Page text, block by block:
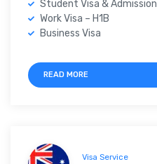
Student Visa & Admission
Work Visa – H1B
Business Visa
READ MORE
Visa Service